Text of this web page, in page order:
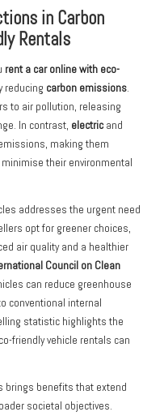
in Carbon
Rentals
rent a car online with eco-
reducing carbon emissions.
to air pollution, releasing
In contrast, electricand
making them
their environmental
addresses the urgent need
opt for greener choices,
air quality and a healthier
Council on Clean
can reduce greenhouse
conventional internal
statistic highlights the
friendly vehicle rentals can
brings benefits that extend
societal objectives.